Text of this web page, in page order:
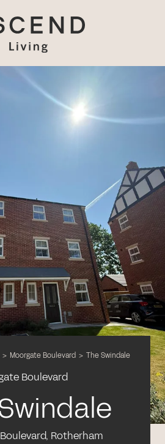
> Moorgate Boulevard > The Swindale
Boulevard
Rotherham